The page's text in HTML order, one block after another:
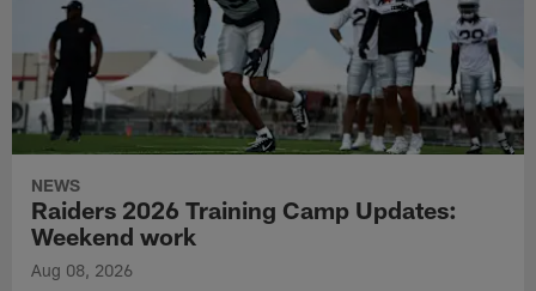
NEWS
Raiders 2026 Training Camp Updates:
Weekend work
Aug 08, 2026